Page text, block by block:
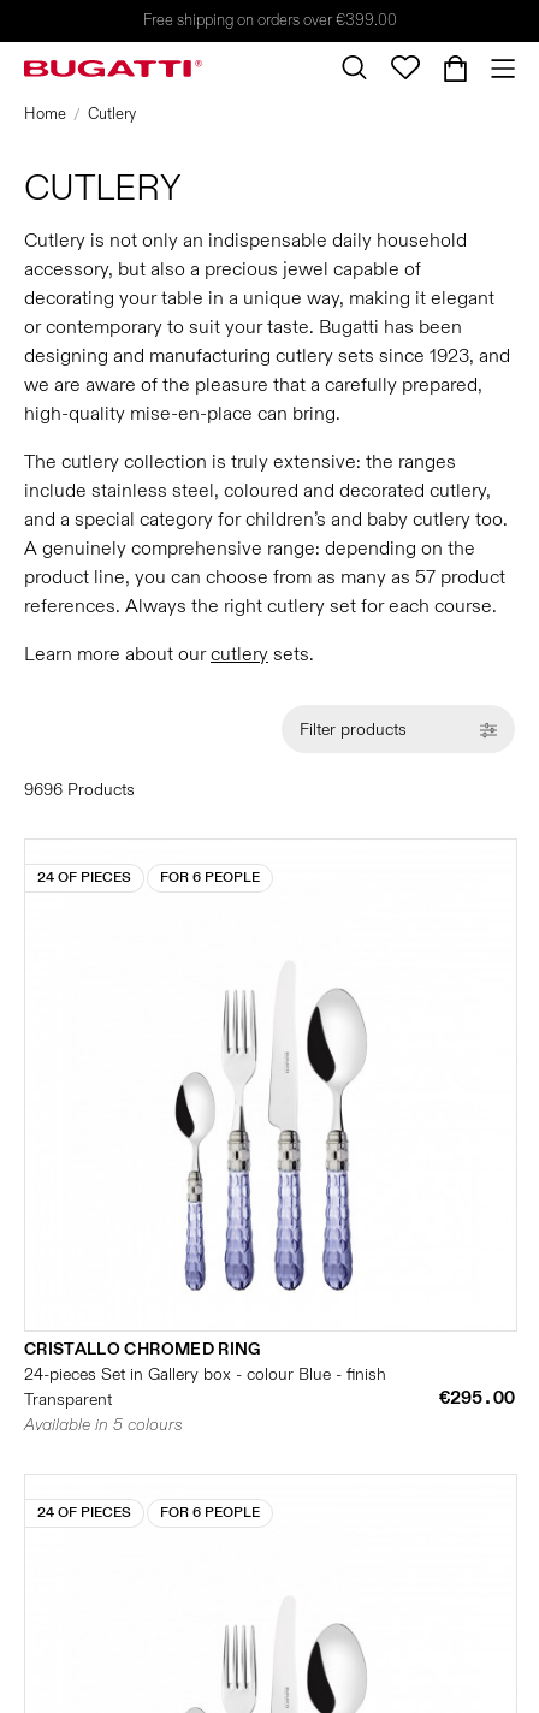
Free shipping on orders over €399.00
Home Cutlery
CUTLERY
Cutlery is not only an indispensable daily household
accessory, but also a precious jewel capable of
decorating your table in a unique way, making it elegant
or contemporary to suit your taste. Bugatti has been
designing and manufacturing cutlery sets since 1923, and
we are aware of the pleasure that a carefully prepared,
high-quality mise-en-place can bring.
The cutlery collection is truly extensive: the ranges
include stainless steel, coloured and decorated cutlery,
and a special category for children’s and baby cutlery too.
A genuinely comprehensive range: depending on the
product line, you can choose from as many as 57 product
references. Always the right cutlery set for each course.
Learn more about ourcutlery sets.
Filter products
9696 Products
24 OF PIECES FOR 6 PEOPLE
CRISTALLO CHROMED RING
24-pieces Set in Gallery box - colour Blue - finish
Transparent
€295.00
Available in 5 colours
24 OF PIECES FOR 6 PEOPLE